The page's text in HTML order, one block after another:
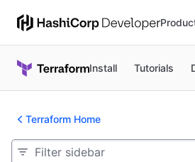
Install Tutorials
Terraform Home